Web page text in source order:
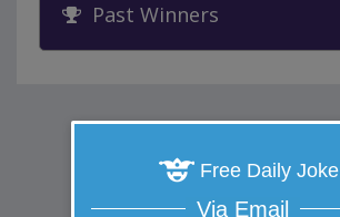
Past Winners
Free Daily Joke
Via Email